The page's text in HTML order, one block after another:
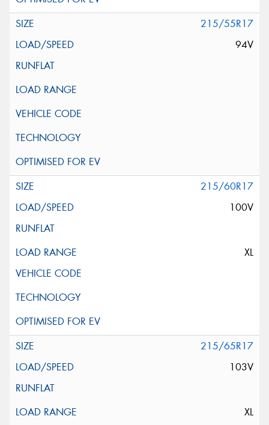
215/55R17
94V
215/60R17
100V
XL
215/65R17
103V
XL